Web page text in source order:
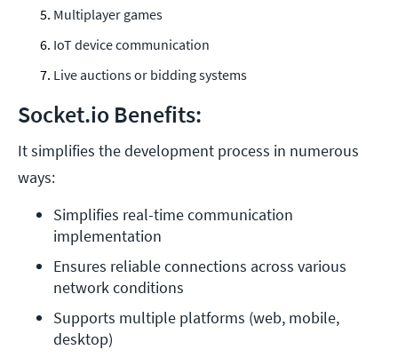
Multiplayer games
IoT device communication
Live auctions or bidding systems
Socket.io Benefits:
It simplifies the development process in numerous
ways:
Simplifies real-time communication
implementation
Ensures reliable connections across various
network conditions
Supports multiple platforms (web, mobile,
desktop)